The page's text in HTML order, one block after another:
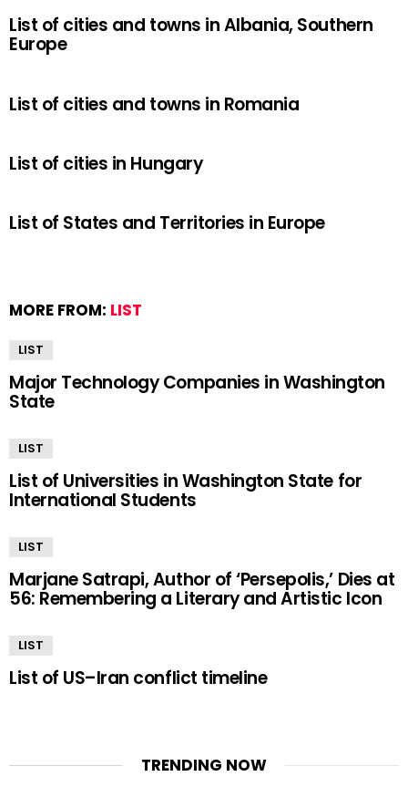
List of cities and towns in Albania, Southern
Europe
List of cities and towns in Romania
List of cities in Hungary
List of States and Territories in Europe
MORE FROM: LIST
LIST
Major Technology Companies in Washington
State
LIST
List of Universities in Washington State for
International Students
LIST
Marjane Satrapi, Author of ‘Persepolis,’ Dies at
56: Remembering a Literary and Artistic Icon
LIST
List of US–Iran conflict timeline
TRENDING NOW